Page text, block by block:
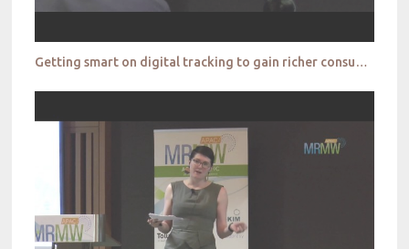
Getting smart on digital tracking to gain richer consumer portraits _Toluna